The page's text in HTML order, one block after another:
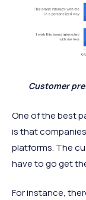
Customer
One of the best
is that
platforms. The
have to go get
For instance,